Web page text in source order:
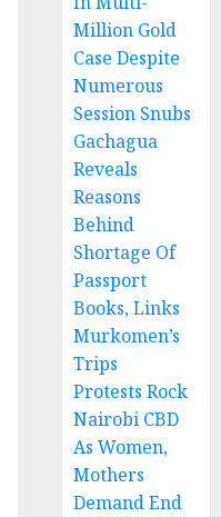
Million Gold
Case Despite
Numerous
Session Snubs
Gachagua
Reveals
Reasons
Behind
Shortage Of
Passport
Books, Links
Murkomen’s
Trips
Protests Rock
Nairobi CBD
As Women,
Mothers
Demand End